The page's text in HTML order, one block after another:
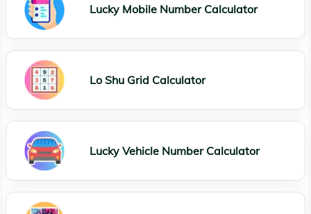
Lucky Mobile Number Calculator
Lo Shu Grid Calculator
Lucky Vehicle Number Calculator